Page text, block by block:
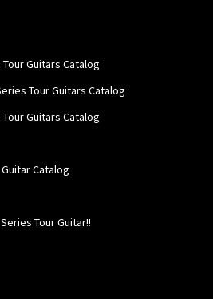
Tour Guitars Catalog
Tour Guitars Catalog
Tour Guitars Catalog
Catalog
Tour Guitar!!